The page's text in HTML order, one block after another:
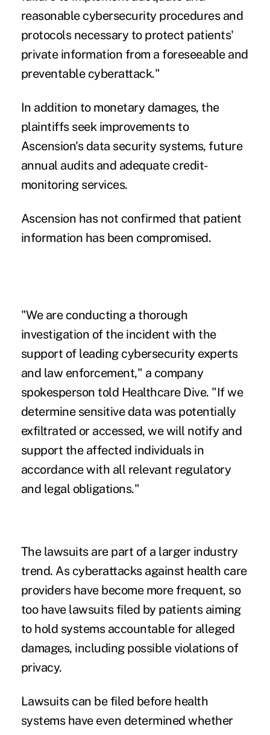
reasonable cybersecurity procedures and
protocols necessary to protect patients'
private information from a foreseeable and
preventable cyberattack."
In addition to monetary damages, the
plaintiffs seek improvements to
Ascension's data security systems, future
annual audits and adequate credit-
monitoring services.
Ascension has not confirmed that patient
information has been compromised.
"We are conducting a thorough
investigation of the incident with the
support of leading cybersecurity experts
and law enforcement," a company
spokesperson told Healthcare Dive. "If we
determine sensitive data was potentially
exfiltrated or accessed, we will notify and
support the affected individuals in
accordance with all relevant regulatory
and legal obligations."
The lawsuits are part of a larger industry
trend. As cyberattacks against health care
providers have become more frequent, so
too have lawsuits filed by patients aiming
to hold systems accountable for alleged
damages, including possible violations of
privacy.
Lawsuits can be filed before health
systems have even determined whether